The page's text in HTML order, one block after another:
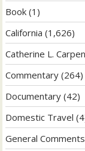
Book (1)
California (1,626)
Catherine L.
Commentary (264)
Documentary (42)
Domestic Travel
General Comments